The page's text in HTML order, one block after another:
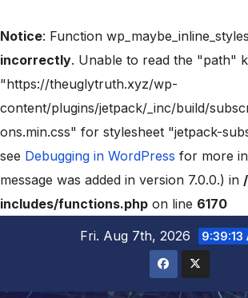
Notice: Function
incorrectly. Unable to read the "path"
"https://theuglytruth.xyz/wp-
content/plugins/jetpack/_inc/build/
ons.min.css" for stylesheet "jetpack-
see Debugging in WordPress for more
message was added in version 7.0.0.) in
includes/functions.php on line 6170
Fri. Aug 7th, 2026
9:39:14